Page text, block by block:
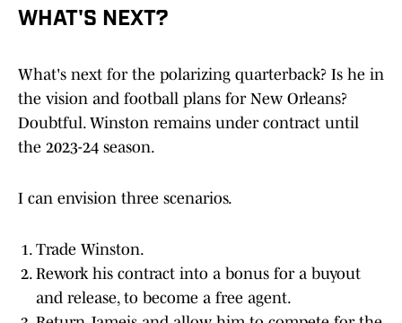
WHAT'S NEXT?
What's next for the polarizing quarterback? Is he in
the vision and football plans for New Orleans?
Doubtful. Winston remains under contract until
the 2023-24 season.
I can envision three scenarios.
Trade Winston.
Rework his contract into a bonus for a buyout
and release, to become a free agent.